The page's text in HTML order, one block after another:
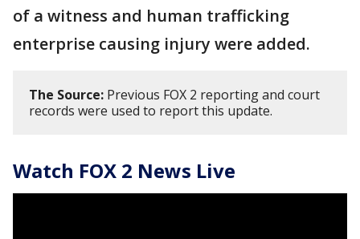
of a witness and human trafficking
enterprise causing injury were added.
The Source: Previous FOX 2 reporting and court
records were used to report this update.
Watch FOX 2 News Live